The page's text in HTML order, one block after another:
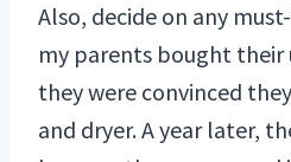
Also, decide on any
my parents bought their
they were convinced
and dryer. A year later,